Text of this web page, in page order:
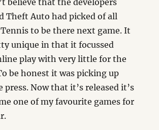
believe that the developers
Theft Auto had picked of all
to be there next game. It
unique in that it focussed
play with very little for the
be honest it was picking up
press. Now that it’s released it’s
one of my favourite games for